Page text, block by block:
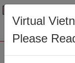
Virtual
Please